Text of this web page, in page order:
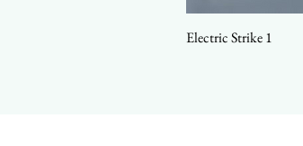
Electric Strike 1